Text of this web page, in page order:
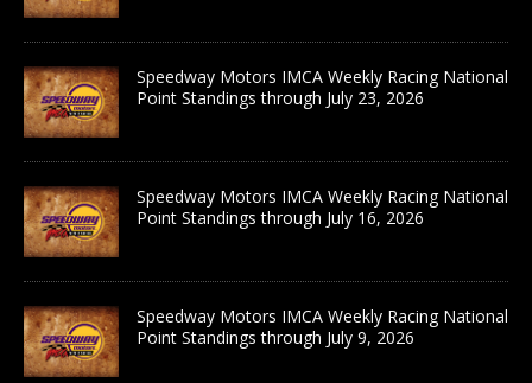
Speedway Motors IMCA Weekly Racing National
Point Standings through July 23, 2026
Speedway Motors IMCA Weekly Racing National
Point Standings through July 16, 2026
Speedway Motors IMCA Weekly Racing National
Point Standings through July 9, 2026